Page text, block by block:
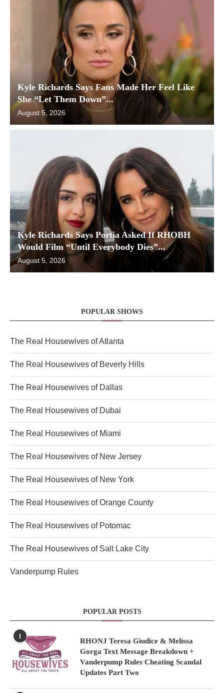
Kyle Richards Says Fans Made Her Feel Like
She “Let Them Down”...
August 5, 2026
Kyle Richards Says Portia Asked If RHOBH
Would Film “Until Everybody Dies”...
August 5, 2026
POPULAR SHOWS
The Real Housewives of Atlanta
The Real Housewives of Beverly Hills
The Real Housewives of Dallas
The Real Housewives of Dubai
The Real Housewives of Miami
The Real Housewives of New Jersey
The Real Housewives of New York
The Real Housewives of Orange County
The Real Housewives of Potomac
The Real Housewives of Salt Lake City
Vanderpump Rules
POPULAR POSTS
1
RHONJ Teresa Giudice & Melissa
Gorga Text Message Breakdown +
Vanderpump Rules Cheating Scandal
Updates Part Two